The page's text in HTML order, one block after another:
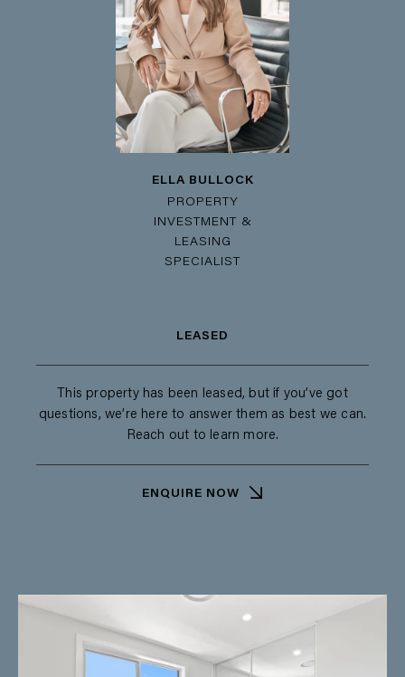
ELLA BULLOCK
PROPERTY
INVESTMENT &
LEASING
SPECIALIST
LEASED
This property has been leased, but if you’ve got
questions, we’re here to answer them as best we can.
Reach out to learn more.
ENQUIRE NOW